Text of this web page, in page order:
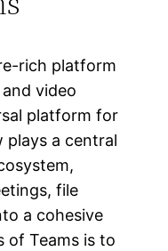
rich platform
video
platform for
plays a central
file
a cohesive
of Teams is to